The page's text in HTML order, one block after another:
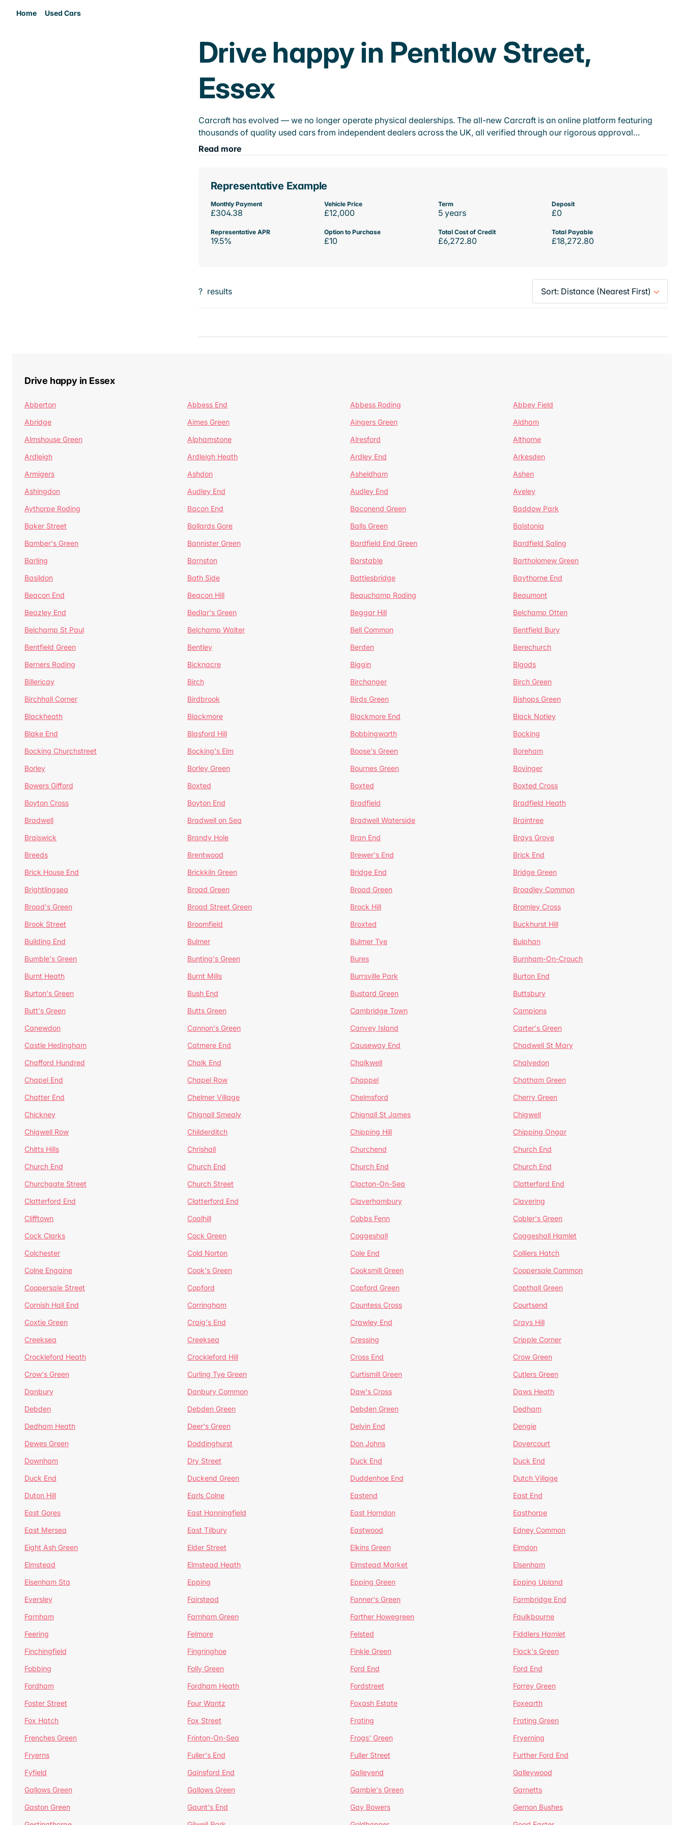
Home Used Cars
Drive happy in Pentlow Street,
Essex
Carcraft has evolved — we no longer operate physical dealerships. The all-new Carcraft is an online platform featuring
thousands of quality used cars from independent dealers across the UK, all verified through our rigorous approval…
Read more
Representative Example
Monthly Payment
£304.38
Vehicle Price
£12,000
Term
5 years
Deposit
£0
Representative APR
19.5%
Option to Purchase
£10
Total Cost of Credit
£6,272.80
Total Payable
£18,272.80
? results
Drive happy in Essex
Abberton Abbess End Abbess Roding
Abbey Field
Abridge
Aimes Green Aingers Green
Aldham
Almshouse Green
Alphamstone Alresford
Althorne
Ardleigh
Ardleigh Heath Ardley End
Arkesden
Armigers
Ashdon Asheldham
Ashen
Ashingdon
Audley End Audley End
Aveley
Aythorpe Roding
Bacon End Baconend Green
Baddow Park
Baker Street
Ballards Gore Balls Green
Balstonia
Bamber's Green
Bannister Green Bardfield End Green
Bardfield Saling
Barling
Barnston Barstable
Bartholomew Green
Basildon
Bath Side Battlesbridge
Baythorne End
Beacon End
Beacon Hill Beauchamp Roding
Beaumont
Beazley End
Bedlar's Green Beggar Hill
Belchamp Otten
Belchamp St Paul
Belchamp Walter Bell Common
Bentfield Bury
Bentfield Green
Bentley Berden
Berechurch
Berners Roding
Bicknacre Biggin
Bigods
Billericay
Birch Birchanger
Birch Green
Birchhall Corner
Birdbrook Birds Green
Bishops Green
Blackheath
Blackmore Blackmore End
Black Notley
Blake End
Blasford Hill Bobbingworth
Bocking
Bocking Churchstreet
Bocking's Elm Boose's Green
Boreham
Borley
Borley Green Bournes Green
Bovinger
Bowers Gifford
Boxted Boxted
Boxted Cross
Boyton Cross
Boyton End Bradfield
Bradfield Heath
Bradwell
Bradwell on Sea Bradwell Waterside
Braintree
Braiswick
Brandy Hole Bran End
Brays Grove
Breeds
Brentwood Brewer's End
Brick End
Brick House End
Brickkiln Green Bridge End
Bridge Green
Brightlingsea
Broad Green Broad Green
Broadley Common
Broad's Green
Broad Street Green Brock Hill
Bromley Cross
Brook Street
Broomfield Broxted
Buckhurst Hill
Building End
Bulmer Bulmer Tye
Bulphan
Bumble's Green
Bunting's Green Bures
Burnham-On-Crouch
Burnt Heath
Burnt Mills Burrsville Park
Burton End
Burton's Green
Bush End Bustard Green
Buttsbury
Butt's Green
Butts Green Cambridge Town
Campions
Canewdon
Cannon's Green Canvey Island
Carter's Green
Castle Hedingham
Catmere End Causeway End
Chadwell St Mary
Chafford Hundred
Chalk End Chalkwell
Chalvedon
Chapel End
Chapel Row Chappel
Chatham Green
Chatter End
Chelmer Village Chelmsford
Cherry Green
Chickney
Chignall Smealy Chignall St James
Chigwell
Chigwell Row
Childerditch Chipping Hill
Chipping Ongar
Chitts Hills
Chrishall Churchend
Church End
Church End
Church End Church End
Church End
Churchgate Street
Church Street Clacton-On-Sea
Clatterford End
Clatterford End
Clatterford End Claverhambury
Clavering
Clifftown
Coalhill Cobbs Fenn
Cobler's Green
Cock Clarks
Cock Green Coggeshall
Coggeshall Hamlet
Colchester
Cold Norton Cole End
Colliers Hatch
Colne Engaine
Cook's Green Cooksmill Green
Coopersale Common
Coopersale Street
Copford Copford Green
Copthall Green
Cornish Hall End
Corringham Countess Cross
Courtsend
Coxtie Green
Craig's End Crawley End
Crays Hill
Creeksea
Creeksea Cressing
Cripple Corner
Crockleford Heath
Crockleford Hill Cross End
Crow Green
Crow's Green
Curling Tye Green Curtismill Green
Cutlers Green
Danbury
Danbury Common Daw's Cross
Daws Heath
Debden
Debden Green Debden Green
Dedham
Dedham Heath
Deer's Green Delvin End
Dengie
Dewes Green
Doddinghurst Don Johns
Dovercourt
Downham
Dry Street Duck End
Duck End
Duck End
Duckend Green Duddenhoe End
Dutch Village
Duton Hill
Earls Colne Eastend
East End
East Gores
East Hanningfield East Horndon
Easthorpe
East Mersea
East Tilbury Eastwood
Edney Common
Eight Ash Green
Elder Street Elkins Green
Elmdon
Elmstead
Elmstead Heath Elmstead Market
Elsenham
Elsenham Sta
Epping Epping Green
Epping Upland
Eversley
Fairstead Fanner's Green
Farmbridge End
Farnham
Farnham Green Farther Howegreen
Faulkbourne
Feering
Felmore Felsted
Fiddlers Hamlet
Finchingfield
Fingringhoe Finkle Green
Flack's Green
Fobbing
Folly Green Ford End
Ford End
Fordham
Fordham Heath Fordstreet
Forrey Green
Foster Street
Four Wantz Foxash Estate
Foxearth
Fox Hatch
Fox Street Frating
Frating Green
Frenches Green
Frinton-On-Sea Frogs' Green
Fryerning
Fryerns
Fuller's End Fuller Street
Further Ford End
Fyfield
Gainsford End Galleyend
Galleywood
Gallows Green
Gallows Green Gamble's Green
Garnetts
Gaston Green
Gaunt's End Gay Bowers
Gernon Bushes